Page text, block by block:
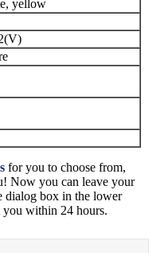
yellow
for you to choose from,
Now you can leave your
dialog box in the lower
within 24 hours.